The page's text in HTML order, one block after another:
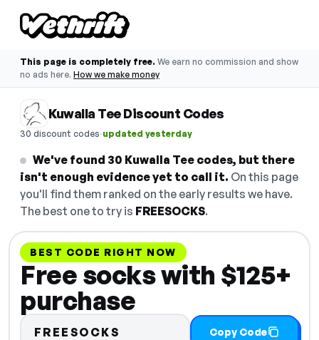
This page is completely free. We earn no commission and show
no ads here. How we make money
Kuwalla Tee Discount Codes
30 discount codes·updated yesterday
We've found 30 Kuwalla Tee codes, but there
isn't enough evidence yet to call it. On this page
you'll find them ranked on the early results we have.
The best one to try is FREESOCKS.
BEST CODE RIGHT NOW
Free socks with $125+
purchase
FREESOCKS Copy Code